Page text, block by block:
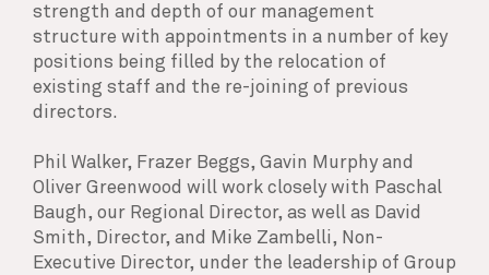
strength and depth of our management
structure with appointments in a number of key
positions being filled by the relocation of
existing staff and the re-joining of previous
directors.
Phil Walker, Frazer Beggs, Gavin Murphy and
Oliver Greenwood will work closely with Paschal
Baugh, our Regional Director, as well as David
Smith, Director, and Mike Zambelli, Non-
Executive Director, under the leadership of Group